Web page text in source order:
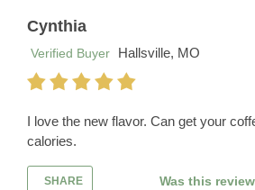
Cynthia
Verified Buyer
Hallsville, MO
I love the new flavor. Can get your
calories.
SHARE Was this